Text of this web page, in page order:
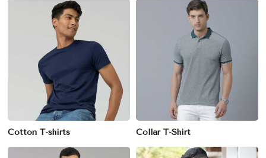
Cotton T-shirts Collar T-Shirt